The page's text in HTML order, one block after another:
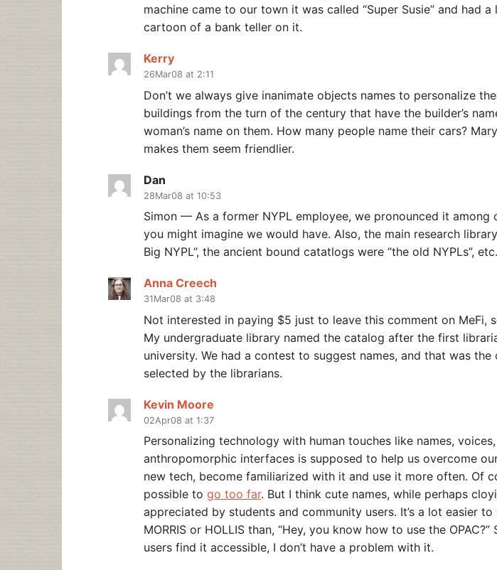
machine came to our town it was called “Super Susie” and had a
cartoon of a bank teller on it.
Kerry
26Mar08 at 2:11
Don’t we always give inanimate objects names to personalize
buildings from the turn of the century that have the builder’s
woman’s name on them. How many people name their cars?
makes them seem friendlier.
Dan
28Mar08 at 10:53
Simon — As a former NYPL employee, we pronounced it among
you might imagine we would have. Also, the main research
Big NYPL”, the ancient bound catatlogs were “the old NYPLs”, etc.
Anna Creech
31Mar08 at 3:48
Not interested in paying $5 just to leave this comment on MeFi,
My undergraduate library named the catalog after the first
university. We had a contest to suggest names, and that was the
selected by the librarians.
Kevin Moore
02Apr08 at 1:37
Personalizing technology with human touches like names,
anthropomorphic interfaces is supposed to help us overcome
new tech, become familiarized with it and use it more often. Of
possible to go too far. But I think cute names, while perhaps
appreciated by students and community users. It’s a lot easier
MORRIS or HOLLIS than, “Hey, you know how to use the OPAC?”
users find it accessible, I don’t have a problem with it.